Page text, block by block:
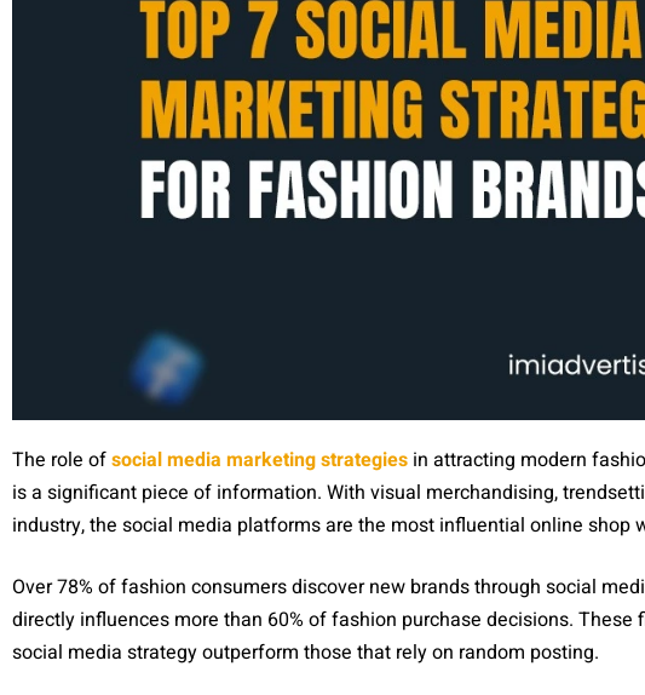
The role ofsocial media marketing strategies in attracting modern
is a significant piece of information. With visual merchandising,
industry, the social media platforms are the most influential online shop
Over 78% of fashion consumers discover new brands through social
directly influences more than 60% of fashion purchase decisions.
social media strategy outperform those that rely on random posting.